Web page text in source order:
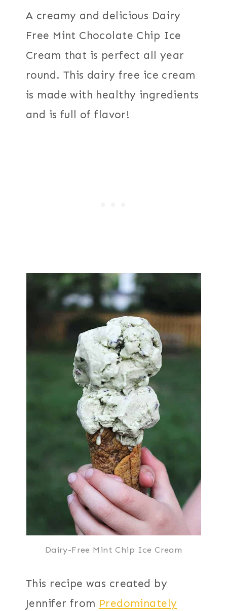
A creamy and delicious Dairy
Free Mint Chocolate Chip Ice
Cream that is perfect all year
round. This dairy free ice cream
is made with healthy ingredients
and is full of flavor!
Dairy-Free Mint Chip Ice Cream
This recipe was created by
Jennifer from Predominately